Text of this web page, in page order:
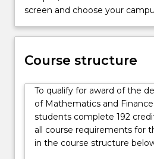
market.
Bankers,
investment
managers,
insurance
and
financial
companies
rely
screen and choose your
Course structure
To qualify for award of the
of Mathematics and
students complete 192
all course requirements for
in the course structure